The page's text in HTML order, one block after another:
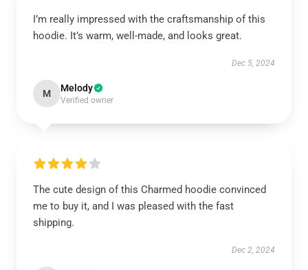
I’m really impressed with the craftsmanship of this
hoodie. It’s warm, well-made, and looks great.
Dec 5, 2024
M Melody
Verified owner
The cute design of this Charmed hoodie convinced
me to buy it, and I was pleased with the fast
shipping.
Dec 2, 2024